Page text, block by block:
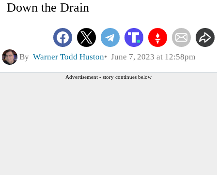
Down the Drain
By Warner Todd Huston June 7, 2023 at 12:58pm
Advertisement - story continues below